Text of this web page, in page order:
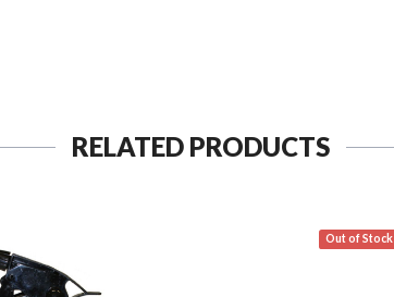
RELATED PRODUCTS
Out of Stock